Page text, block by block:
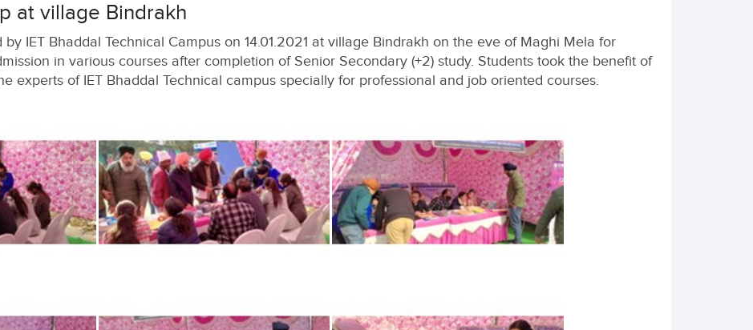
at village Bindrakh
IET Bhaddal Technical Campus on 14.01.2021 at village Bindrakh on the eve of Maghi Mela for
in various courses after completion of Senior Secondary (+2) study. Students took the benefit of
experts of IET Bhaddal Technical campus specially for professional and job oriented courses.